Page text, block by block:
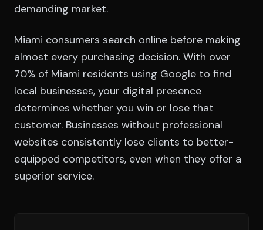
demanding market.
Miami consumers search online before making
almost every purchasing decision. With over
70% of Miami residents using Google to find
local businesses, your digital presence
determines whether you win or lose that
customer. Businesses without professional
websites consistently lose clients to better-
equipped competitors, even when they offer a
superior service.